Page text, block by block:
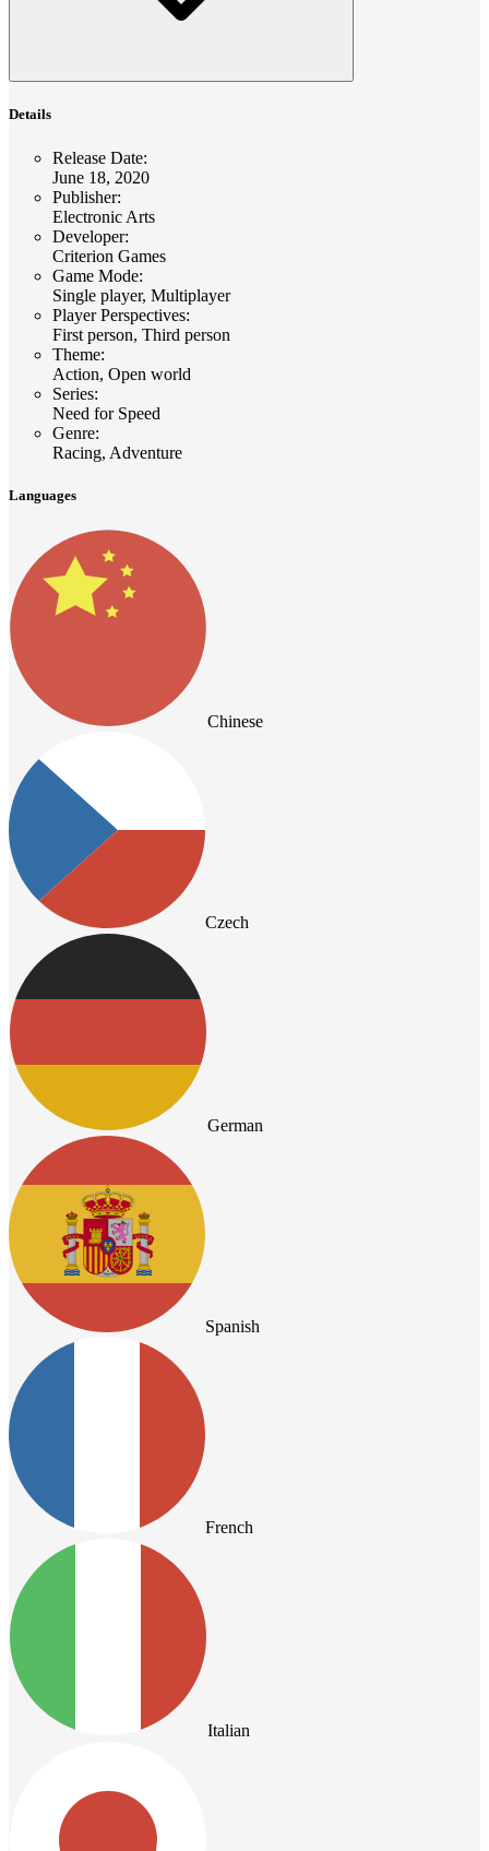
Details
Release Date:
June 18, 2020
Publisher:
Electronic Arts
Developer:
Criterion Games
Game Mode:
Single player, Multiplayer
Player Perspectives:
First person, Third person
Theme:
Action, Open world
Series:
Need for Speed
Genre:
Racing, Adventure
Languages
Chinese
Czech
German
Spanish
French
Italian